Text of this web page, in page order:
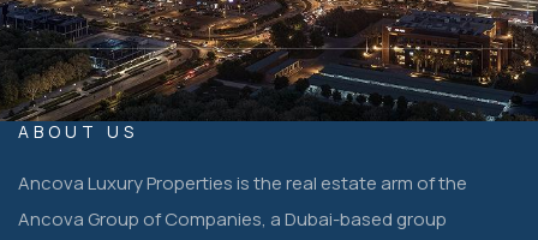
ABOUT US
Ancova Luxury Properties is the real estate arm of the
Ancova Group of Companies, a Dubai-based group